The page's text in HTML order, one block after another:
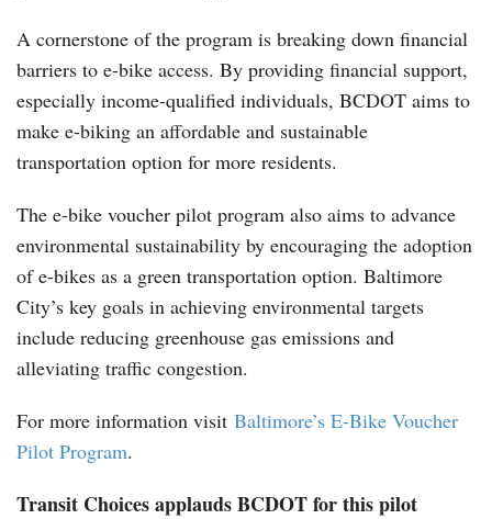
A cornerstone of the program is breaking down financial
barriers to e-bike access. By providing financial support,
especially income-qualified individuals, BCDOT aims to
make e-biking an affordable and sustainable
transportation option for more residents.
The e-bike voucher pilot program also aims to advance
environmental sustainability by encouraging the adoption
of e-bikes as a green transportation option. Baltimore
City’s key goals in achieving environmental targets
include reducing greenhouse gas emissions and
alleviating traffic congestion.
For more information visit Baltimore’s E-Bike Voucher
Pilot Program.
Transit Choices applauds BCDOT for this pilot